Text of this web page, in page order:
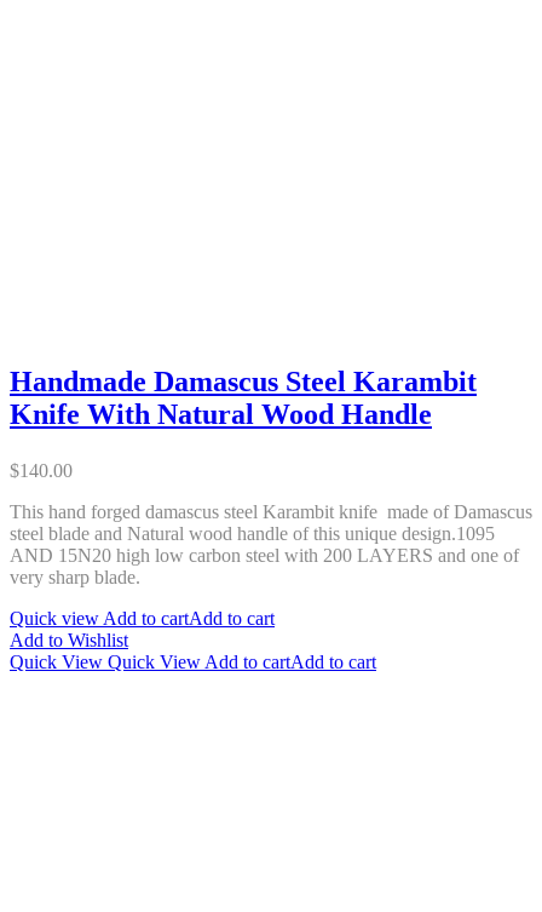
Handmade Damascus Steel Karambit
Knife With Natural Wood Handle
$140.00
This hand forged damascus steel Karambit knife made of Damascus
steel blade and Natural wood handle of this unique design.1095
AND 15N20 high low carbon steel with 200 LAYERS and one of
very sharp blade.
Quick view Add to cartAdd to cart
Add to Wishlist
Quick View Quick View Add to cartAdd to cart